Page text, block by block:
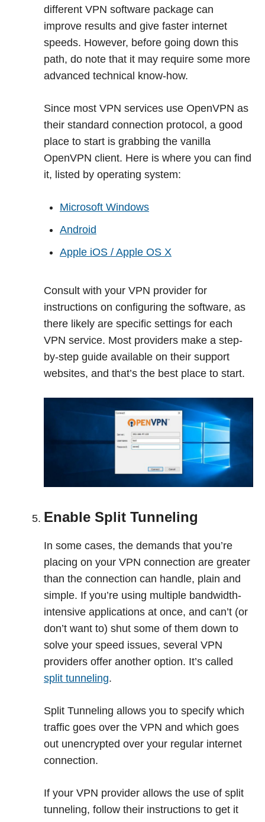
different VPN software package can
improve results and give faster internet
speeds. However, before going down this
path, do note that it may require some more
advanced technical know-how.
Since most VPN services use OpenVPN as
their standard connection protocol, a good
place to start is grabbing the vanilla
OpenVPN client. Here is where you can find
it, listed by operating system:
Microsoft Windows
Android
Apple iOS / Apple OS X
Consult with your VPN provider for
instructions on configuring the software, as
there likely are specific settings for each
VPN service. Most providers make a step-
by-step guide available on their support
websites, and that’s the best place to start.
Enable Split Tunneling
In some cases, the demands that you’re
placing on your VPN connection are greater
than the connection can handle, plain and
simple. If you’re using multiple bandwidth-
intensive applications at once, and can’t (or
don’t want to) shut some of them down to
solve your speed issues, several VPN
providers offer another option. It’s called
split tunneling.
Split Tunneling allows you to specify which
traffic goes over the VPN and which goes
out unencrypted over your regular internet
connection.
If your VPN provider allows the use of split
tunneling, follow their instructions to get it